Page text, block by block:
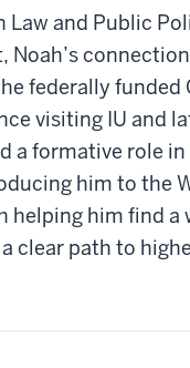
Law and Public
Noah’s
federally funded
visiting IU and
a formative role
him to the
helping him find a
clear path to